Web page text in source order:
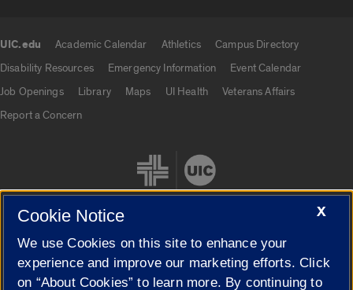
UIC.edu Academic Calendar Athletics
Campus Directory
Disability Resources
Emergency Information
Event Calendar
Job Openings
Library Maps UI Health
Veterans Affairs
Report a Concern
Cookie Settings
X
Cookie Notice
We use Cookies on this site to enhance your
experience and improve our marketing efforts. Click
on “About Cookies” to learn more. By continuing to